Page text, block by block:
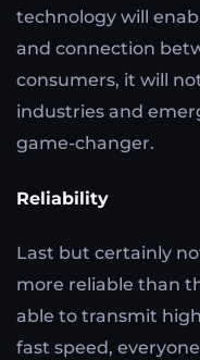
technology will
and connection
consumers, it will
industries and
game-changer.
Reliability
Last but certainly
more reliable than
able to transmit
fast speed,